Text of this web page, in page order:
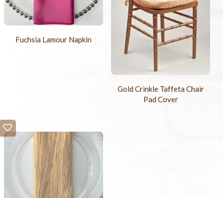
Fuchsia Lamour Napkin
Gold Crinkle Taffeta Chair
Pad Cover